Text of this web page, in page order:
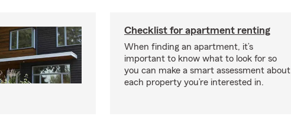
Checklist for apartment renting
When finding an apartment, it’s
important to know what to look for so
you can make a smart assessment about
each property you’re interested in.